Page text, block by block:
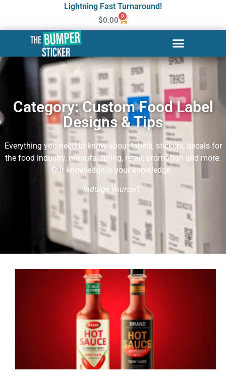
Lightning Fast Turnaround!
$0.00 0
Category: Custom Food Label
Designs & Tips
Everything you need to know about labels, stickers, decals for
the food industry, manufacturing, retail, promotion and more.
Our knowledge is your knowledge.
Indulge yourself.